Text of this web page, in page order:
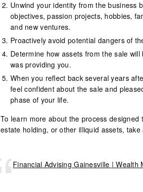
Unwind your identity from the business
objectives, passion projects, hobbies,
and new ventures.
Proactively avoid potential dangers of
Determine how assets from the sale
was providing you.
When you reflect back several years
feel confident about the sale and
phase of your life.
To learn more about the process
estate holding, or other illiquid assets,
Financial Advising Gainesville |